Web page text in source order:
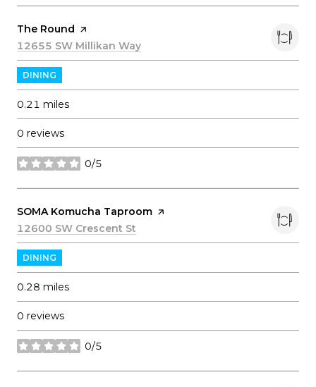
Visit the
The Round page on Yelp
Search
12655 SW Millikan Way
DINING
0.21 miles
0 reviews
0/5
stars
Visit the
SOMA Komucha Taproom page on Yelp
Search
12600 SW Crescent St
DINING
0.28 miles
0 reviews
0/5
stars